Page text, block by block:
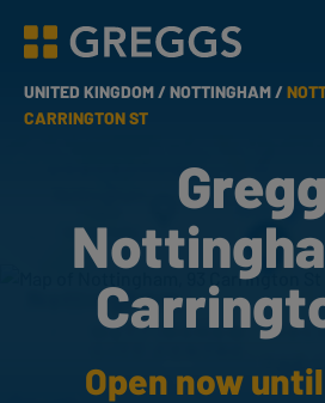
Greggs homepage
UNITED KINGDOM /NOTTINGHAM /
CARRINGTON ST
Open now